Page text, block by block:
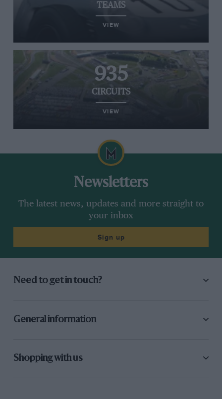
TEAMS
VIEW
935
CIRCUITS
VIEW
Newsletters
The latest news, updates and more straight to
your inbox
Sign up
Need to get in touch?
General information
Shopping with us